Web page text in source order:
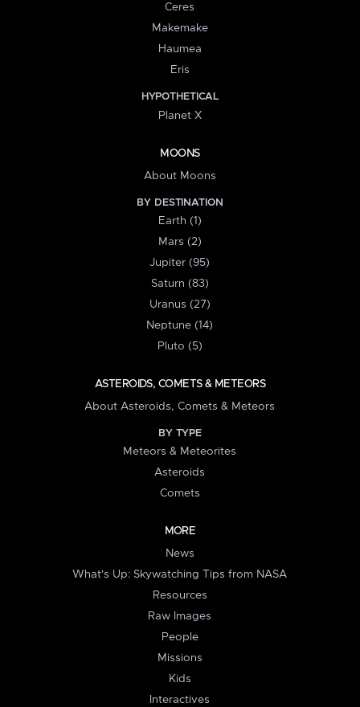
Ceres
Makemake
Haumea
Eris
HYPOTHETICAL
Planet X
MOONS
About Moons
BY DESTINATION
Earth (1)
Mars (2)
Jupiter (95)
Saturn (83)
Uranus (27)
Neptune (14)
Pluto (5)
ASTEROIDS, COMETS & METEORS
About Asteroids, Comets & Meteors
BY TYPE
Meteors & Meteorites
Asteroids
Comets
MORE
News
What's Up: Skywatching Tips from NASA
Resources
Raw Images
People
Missions
Kids
Interactives